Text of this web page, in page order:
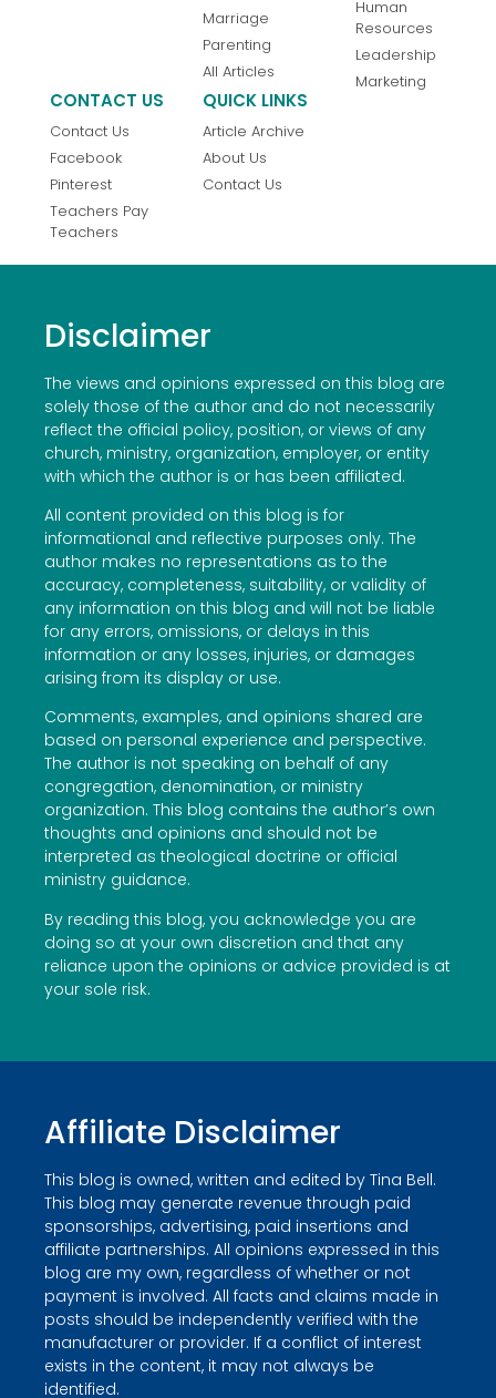
Marriage
Parenting
All Articles
Human
Resources
Leadership
Marketing
CONTACT US
Contact Us
Facebook
Pinterest
Teachers Pay
Teachers
QUICK LINKS
Article Archive
About Us
Contact Us
Disclaimer
The views and opinions expressed on this blog are
solely those of the author and do not necessarily
reflect the official policy, position, or views of any
church, ministry, organization, employer, or entity
with which the author is or has been affiliated.
All content provided on this blog is for
informational and reflective purposes only. The
author makes no representations as to the
accuracy, completeness, suitability, or validity of
any information on this blog and will not be liable
for any errors, omissions, or delays in this
information or any losses, injuries, or damages
arising from its display or use.
Comments, examples, and opinions shared are
based on personal experience and perspective.
The author is not speaking on behalf of any
congregation, denomination, or ministry
organization. This blog contains the author’s own
thoughts and opinions and should not be
interpreted as theological doctrine or official
ministry guidance.
By reading this blog, you acknowledge you are
doing so at your own discretion and that any
reliance upon the opinions or advice provided is at
your sole risk.
Affiliate Disclaimer
This blog is owned, written and edited by Tina Bell.
This blog may generate revenue through paid
sponsorships, advertising, paid insertions and
affiliate partnerships. All opinions expressed in this
blog are my own, regardless of whether or not
payment is involved. All facts and claims made in
posts should be independently verified with the
manufacturer or provider. If a conflict of interest
exists in the content, it may not always be
identified.